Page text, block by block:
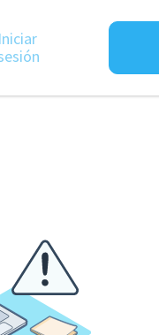
Iniciar